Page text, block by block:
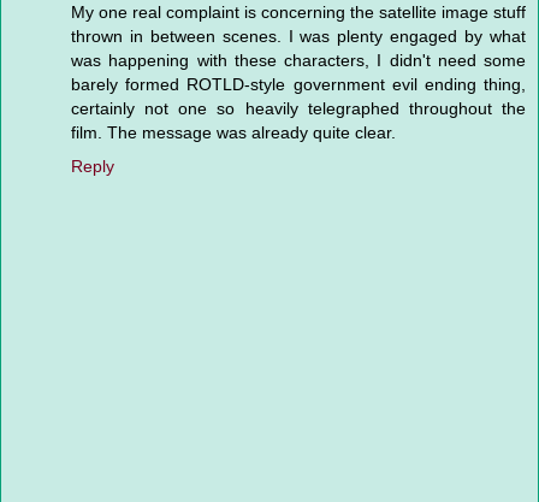
My one real complaint is concerning the satellite image stuff
thrown in between scenes. I was plenty engaged by what
was happening with these characters, I didn't need some
barely formed ROTLD-style government evil ending thing,
certainly not one so heavily telegraphed throughout the
film. The message was already quite clear.
Reply